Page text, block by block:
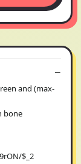
and (max-
bone
$_2